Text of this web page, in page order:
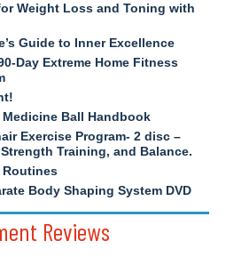
Weight Loss and Toning with
Guide to Inner Excellence
Day Extreme Home Fitness
Medicine Ball Handbook
Exercise Program- 2 disc –
Training, and Balance.
Routines
Body Shaping System DVD
Reviews